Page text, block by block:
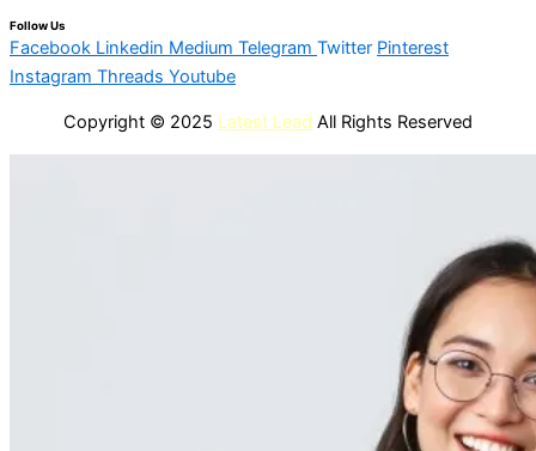
Follow Us
Facebook Linkedin Medium Telegram Twitter Pinterest
Instagram Threads Youtube
Copyright © 2025 Latest Lead All Rights Reserved